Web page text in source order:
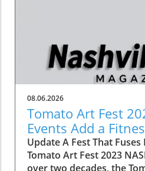
professionals,
clinical advancements
and partnerships. Such
allow for networking but
groundwork for
can reshape the future of
Importance of
Research In today's
landscape, collaboration
ever. With the rise of
08.06.2026
Tomato Art Fest
Events Add a
Festivities
Update A Fest That
Tomato Art Fest 2023
over two decades, the